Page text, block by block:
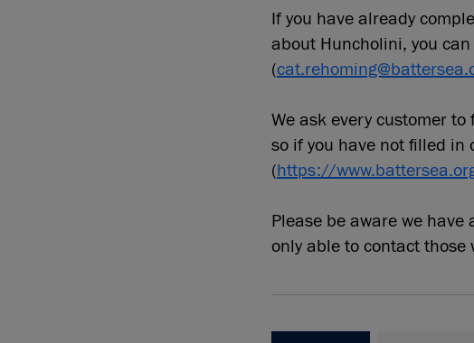
If you have already
about Huncholini, you
(
We ask every customer
so if you have not filled in
(https://
Please be aware we
only able to contact those